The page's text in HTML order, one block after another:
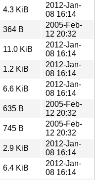
4.3 KiB
2012-Jan-
08 16:14
364 B
2005-Feb-
12 20:32
11.0 KiB
2012-Jan-
08 16:14
1.2 KiB
2012-Jan-
08 16:14
6.6 KiB
2012-Jan-
08 16:14
635 B
2005-Feb-
12 20:32
745 B
2005-Feb-
12 20:32
2.9 KiB
2012-Jan-
08 16:14
6.4 KiB
2012-Jan-
08 16:14